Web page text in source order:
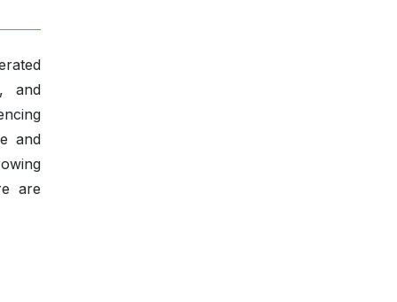
and
and
are